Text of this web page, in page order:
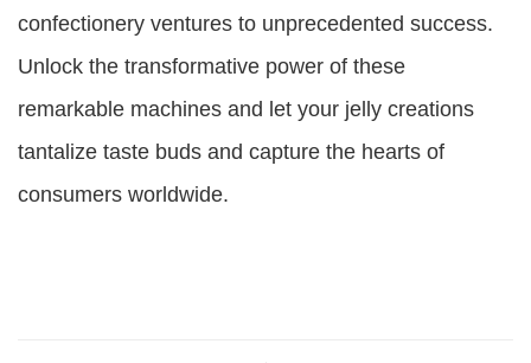
confectionery ventures to unprecedented success.
Unlock the transformative power of these
remarkable machines and let your jelly creations
tantalize taste buds and capture the hearts of
consumers worldwide.